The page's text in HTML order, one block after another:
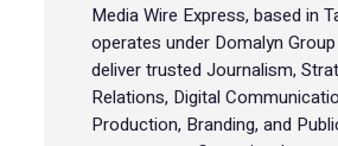
Media Wire Express, based in
operates under Domalyn
deliver trusted Journalism,
Relations, Digital
Production, Branding, and